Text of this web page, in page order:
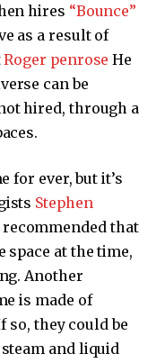
hires “Bounce”
as a result of
Roger penrose He
can be
hired, through a
for ever, but it’s
Stephen
recommended that
at the time,
Another
is made of
they could be
and liquid